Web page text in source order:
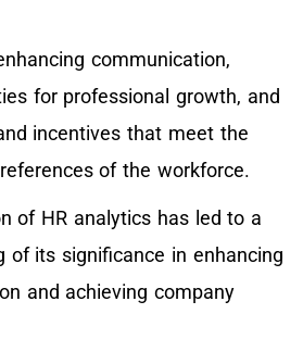
communication,
for professional growth, and
incentives that meet the
of the workforce.
of HR analytics has led to a
of its significance in enhancing
and achieving company